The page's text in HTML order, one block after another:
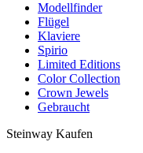
Modellfinder
Flügel
Klaviere
Spirio
Limited Editions
Color Collection
Crown Jewels
Gebraucht
Steinway Kaufen